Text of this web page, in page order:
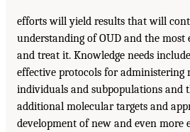
efforts will yield results that will
understanding of OUD and the
and treat it. Knowledge needs
effective protocols for administering
individuals and subpopulations and
additional molecular targets and
development of new and even more